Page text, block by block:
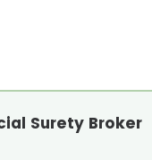
Surety Broker